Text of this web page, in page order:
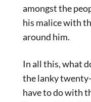
amongst the
his malice with
around him.
In all this, what
the lanky
have to do with